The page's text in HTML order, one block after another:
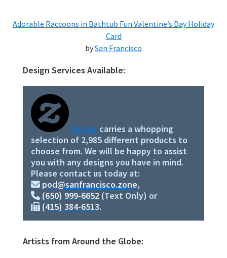
Adorable Raccoons in Bathtub Fun Valentine’s Day Holiday
Card
bySan Francisco
Primary
Sidebar
Design Services Available:
Zazzle carries a whopping
selection of 2,985 different products to
choose from. We will be happy to assist
you with any designs you have in mind.
Please contact us today at:
pod@sanfrancisco.zone,
(650) 999-6652 (Text Only) or
(415) 384-6513.
Artists from Around the Globe: